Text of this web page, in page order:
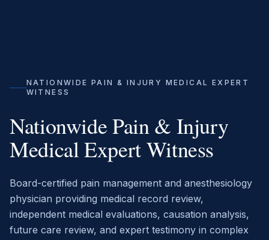
NATIONWIDE PAIN & INJURY MEDICAL EXPERT
WITNESS
Nationwide Pain & Injury
Medical Expert Witness
Board-certified pain management and anesthesiology
physician providing medical record review,
independent medical evaluations, causation analysis,
future care review, and expert testimony in complex